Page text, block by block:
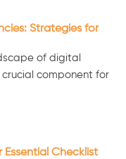
Strategies for
of digital
crucial component for
Essential Checklist